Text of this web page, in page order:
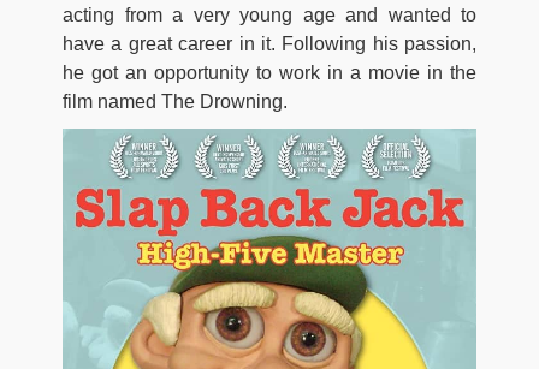
acting from a very young age and wanted to
have a great career in it. Following his passion,
he got an opportunity to work in a movie in the
film named The Drowning.